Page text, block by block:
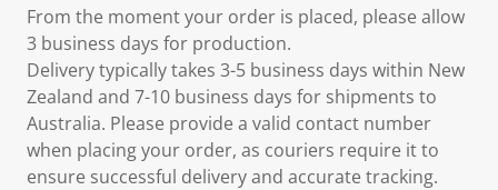
From the moment your order is placed, please allow
3 business days for production.
Delivery typically takes 3-5 business days within New
Zealand and 7-10 business days for shipments to
Australia. Please provide a valid contact number
when placing your order, as couriers require it to
ensure successful delivery and accurate tracking.